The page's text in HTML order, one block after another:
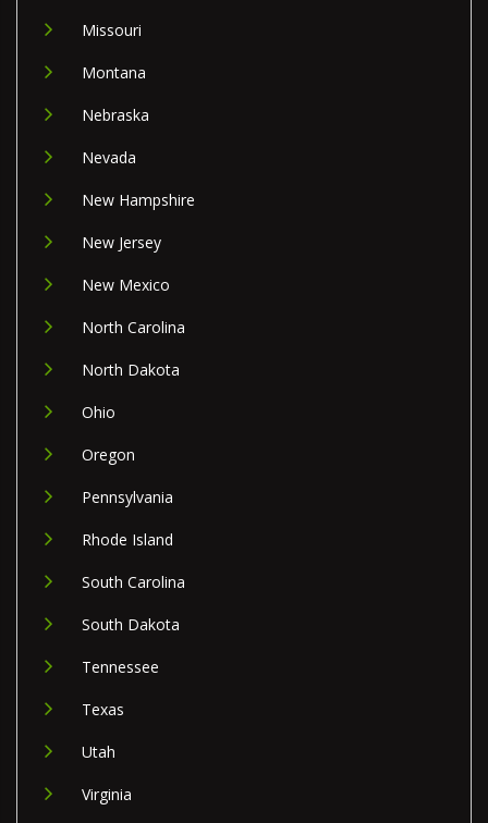
Missouri
Montana
Nebraska
Nevada
New Hampshire
New Jersey
New Mexico
North Carolina
North Dakota
Ohio
Oregon
Pennsylvania
Rhode Island
South Carolina
South Dakota
Tennessee
Texas
Utah
Virginia